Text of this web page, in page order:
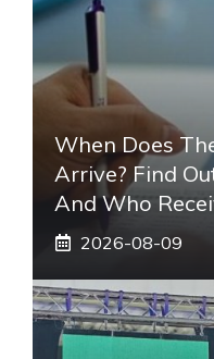
When Does
Arrive? Find
And Who
2026-08-09